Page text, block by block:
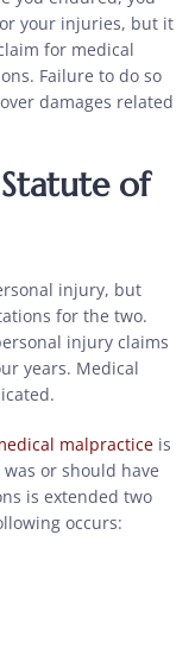
your injuries, but it
for medical
Failure to do so
damages related
of
injury, but
for the two.
injury claims
years. Medical
malpractice is
or should have
is extended two
occurs: